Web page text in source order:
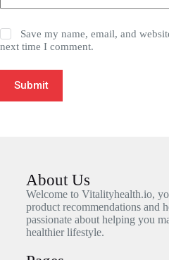
Save my name, email, and
next time I comment.
Submit
About Us
Welcome to Vitalityhealth.io,
product recommendations and
passionate about helping you
healthier lifestyle.